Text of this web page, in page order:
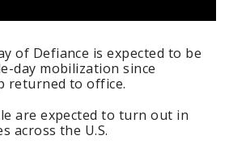
of Defiance is expected to be
day mobilization since
returned to office.
are expected to turn out in
across the U.S.